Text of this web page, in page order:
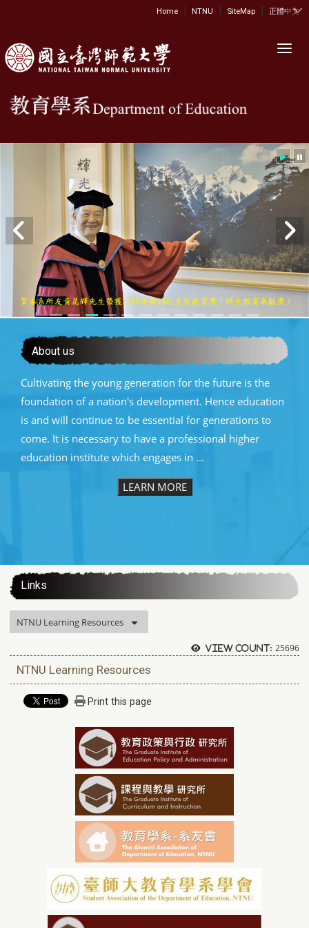
:::
Home | NTNU | SiteMap | 正體中文
About us
Cultivating the young generation for the future is the
foundation of a nation's development. Hence education
is and will continue to be essential for generations to
come. It is necessary to have a professional higher
education institute which engages in ...
LEARN MORE
Links
NTNU Learning Resources
View count: 25696
NTNU Learning Resources
Print this page